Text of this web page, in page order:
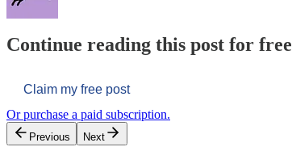
Continue reading this post for
Claim my free post
Or purchase a paid subscription.
Previous Next